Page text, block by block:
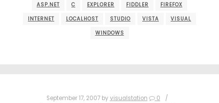
ASP.NET C EXPLORER FIDDLER
FIREFOX
INTERNET
LOCALHOST STUDIO VISTA
VISUAL
WINDOWS
September 17, 2007by visualstation
0